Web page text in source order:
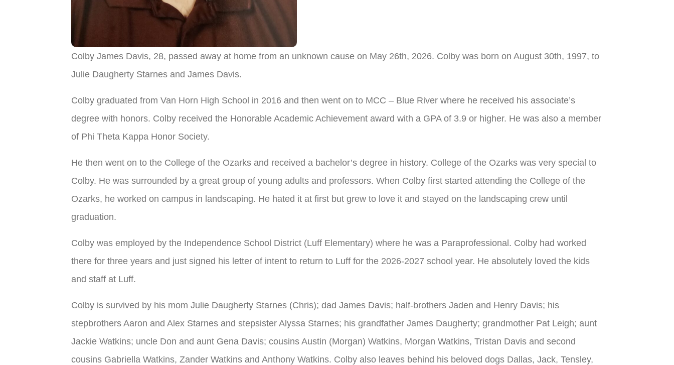
Colby James Davis, 28, passed away at home from an unknown cause on May 26th, 2026. Colby was born on August 30th, 1997, to
Julie Daugherty Starnes and James Davis.
Colby graduated from Van Horn High School in 2016 and then went on to MCC – Blue River where he received his associate’s
degree with honors. Colby received the Honorable Academic Achievement award with a GPA of 3.9 or higher. He was also a member
of Phi Theta Kappa Honor Society.
He then went on to the College of the Ozarks and received a bachelor’s degree in history. College of the Ozarks was very special to
Colby. He was surrounded by a great group of young adults and professors. When Colby first started attending the College of the
Ozarks, he worked on campus in landscaping. He hated it at first but grew to love it and stayed on the landscaping crew until
graduation.
Colby was employed by the Independence School District (Luff Elementary) where he was a Paraprofessional. Colby had worked
there for three years and just signed his letter of intent to return to Luff for the 2026-2027 school year. He absolutely loved the kids
and staff at Luff.
Colby is survived by his mom Julie Daugherty Starnes (Chris); dad James Davis; half-brothers Jaden and Henry Davis; his
stepbrothers Aaron and Alex Starnes and stepsister Alyssa Starnes; his grandfather James Daugherty; grandmother Pat Leigh; aunt
Jackie Watkins; uncle Don and aunt Gena Davis; cousins Austin (Morgan) Watkins, Morgan Watkins, Tristan Davis and second
cousins Gabriella Watkins, Zander Watkins and Anthony Watkins. Colby also leaves behind his beloved dogs Dallas, Jack, Tensley,